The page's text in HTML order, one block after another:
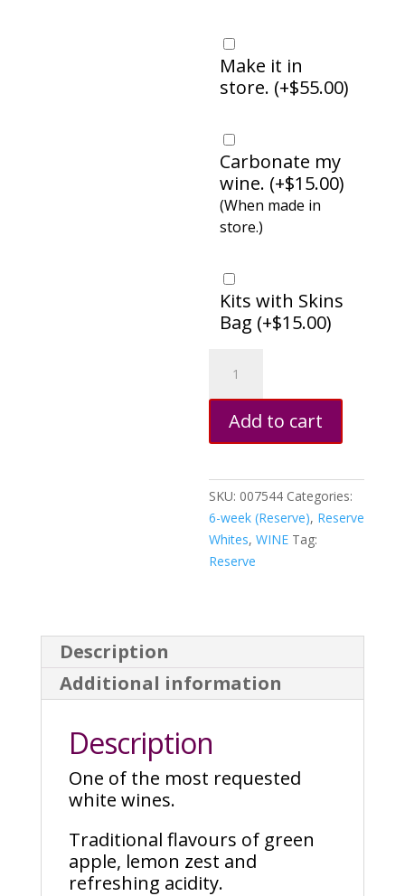
Make it in
store. (+$55.00)
Carbonate my
wine. (+$15.00)
(When made in
store.)
Kits with Skins
Bag (+$15.00)
Grigio,
Italy
quantity
Add to cart
SKU: 007544 Categories:
6-week (Reserve), Reserve
Whites,WINE Tag:
Reserve
Description
Additional information
Description
One of the most requested
white wines.
Traditional flavours of green
apple, lemon zest and
refreshing acidity.